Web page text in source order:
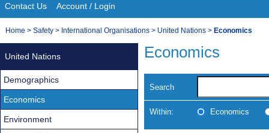
Site
Navigation
Contact Us Account / Login
You
Home > Safety > International Organisations > United Nations > Economics
Economics
Search
Within: Economics
United Nations
Demographics
Economics
Environment